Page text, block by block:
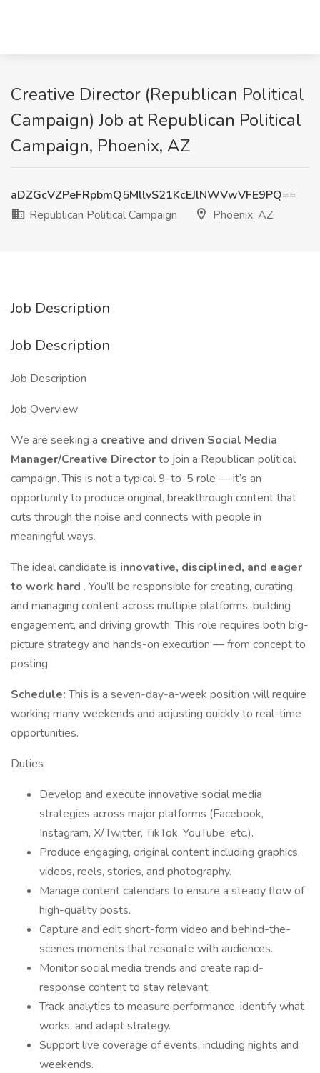
Creative Director (Republican Political
Campaign) Job at Republican Political
Campaign, Phoenix, AZ
aDZGcVZPeFRpbmQ5MllvS21KcEJlNWVwVFE9PQ==
Republican Political Campaign
Phoenix, AZ
Job Description
Job Description
Job Description
Job Overview
We are seeking a creative and driven Social Media
Manager/Creative Directorto join a Republican political
campaign. This is not a typical 9-to-5 role — it’s an
opportunity to produce original, breakthrough content that
cuts through the noise and connects with people in
meaningful ways.
The ideal candidate is innovative, disciplined, and eager
to work hard . You’ll be responsible for creating, curating,
and managing content across multiple platforms, building
engagement, and driving growth. This role requires both big-
picture strategy and hands-on execution — from concept to
posting.
Schedule:This is a seven-day-a-week position will require
working many weekends and adjusting quickly to real-time
opportunities.
Duties
Develop and execute innovative social media
strategies across major platforms (Facebook,
Instagram, X/Twitter, TikTok, YouTube, etc.).
Produce engaging, original content including graphics,
videos, reels, stories, and photography.
Manage content calendars to ensure a steady flow of
high-quality posts.
Capture and edit short-form video and behind-the-
scenes moments that resonate with audiences.
Monitor social media trends and create rapid-
response content to stay relevant.
Track analytics to measure performance, identify what
works, and adapt strategy.
Support live coverage of events, including nights and
weekends.